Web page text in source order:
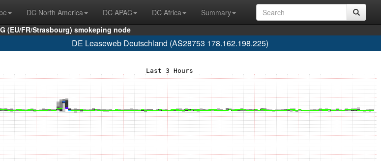
DC North America DC APAC DC Africa
Summary
(EU/FR/Strasbourg) smokeping node
DE Leaseweb Deutschland (AS28753 178.162.198.225)